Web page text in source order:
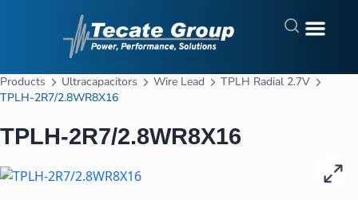
Products Ultracapacitors Wire Lead
TPLH Radial 2.7V
TPLH-2R7/2.8WR8X16
TPLH-2R7/2.8WR8X16